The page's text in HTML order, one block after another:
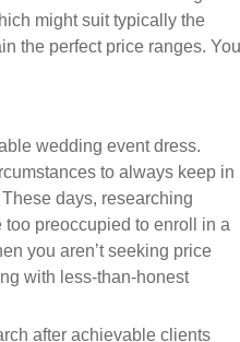
might suit typically the
the perfect price ranges. You
wedding event dress.
to always keep in
days, researching
preoccupied to enroll in a
you aren’t seeking price
with less-than-honest
after achievable clients